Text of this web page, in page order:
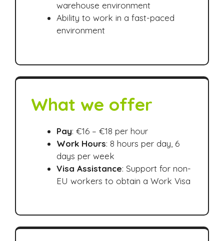
warehouse environment
Ability to work in a fast-paced
environment
What we offer
Pay: €16 – €18 per hour
Work Hours: 8 hours per day, 6
days per week
Visa Assistance: Support for non-
EU workers to obtain a Work Visa